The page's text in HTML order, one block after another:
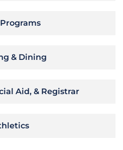
& Dining
Aid, & Registrar